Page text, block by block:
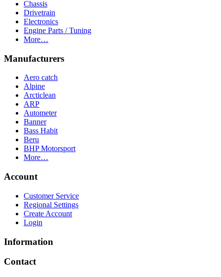
Chassis
Drivetrain
Electronics
Engine Parts / Tuning
More…
Manufacturers
Aero catch
Alpine
Arcticlean
ARP
Autometer
Banner
Bass Habit
Beru
BHP Motorsport
More…
Account
Customer Service
Regional Settings
Create Account
Login
Information
Contact